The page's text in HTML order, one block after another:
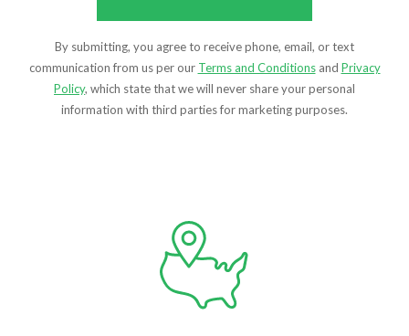
By submitting, you agree to receive phone, email, or text
communication from us per our Terms and Conditionsand Privacy
Policy, which state that we will never share your personal
information with third parties for marketing purposes.